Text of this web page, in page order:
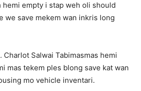
hemi empty i stap weh oli should
we save mekem wan inkris long
Charlot Salwai Tabimasmas hemi
mas tekem ples blong save kat wan
mo vehicle inventari.